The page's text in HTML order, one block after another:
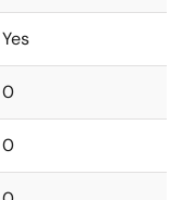
Yes
0
0